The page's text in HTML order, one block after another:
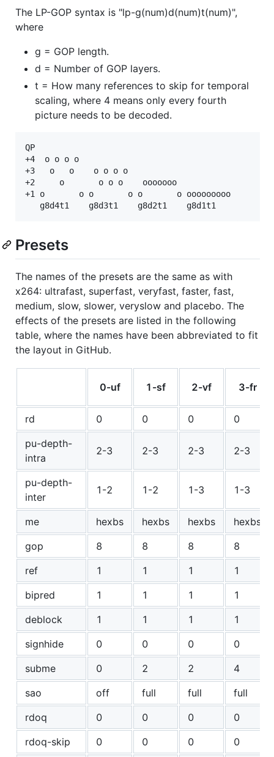
The LP-GOP syntax is "lp-g(num)d(num)t(num)",
where
g = GOP length.
d = Number of GOP layers.
t = How many references to skip for temporal
scaling, where 4 means only every fourth
picture needs to be decoded.
QP
+4  o o o o
+3   o   o    o o o o
+2     o       o o o    ooooooo
+1 o       o o       o o       o ooooooooo
Presets
The names of the presets are the same as with
x264: ultrafast, superfast, veryfast, faster, fast,
medium, slow, slower, veryslow and placebo. The
effects of the presets are listed in the following
table, where the names have been abbreviated to fit
the layout in GitHub.
0-uf 1-sf 2-vf 3-fr
rd 0 0 0
0
pu-depth-
intra
2-3 2-3 2-3 2-3
pu-depth-
inter
1-2 1-2 1-3 1-3
me hexbs hexbs hexbs
hexbs
gop
8 8 8
8
ref
1 1 1
1
bipred
1 1 1
1
deblock
1 1 1
1
signhide
0 0 0
0
subme
0 2 2
4
sao
off full full
full
rdoq
0 0 0
0
rdoq-skip
0 0 0
0